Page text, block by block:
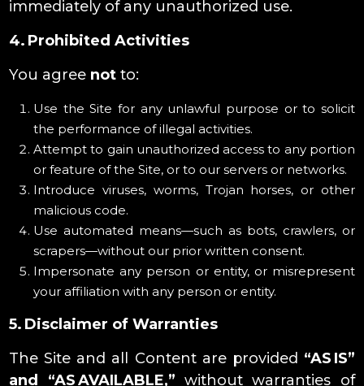
immediately of any unauthorized use.
4. Prohibited Activities
You agree not to:
Use the Site for any unlawful purpose or to solicit
the performance of illegal activities.
Attempt to gain unauthorized access to any portion
or feature of the Site, or to our servers or networks.
Introduce viruses, worms, Trojan horses, or other
malicious code.
Use automated means—such as bots, crawlers, or
scrapers—without our prior written consent.
Impersonate any person or entity, or misrepresent
your affiliation with any person or entity.
5. Disclaimer of Warranties
The Site and all Content are provided “AS IS”
and “AS AVAILABLE,” without warranties of